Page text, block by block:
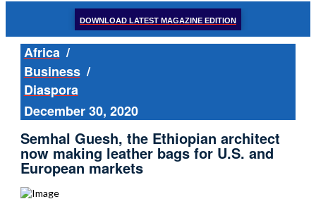
DOWNLOAD LATEST MAGAZINE EDITION
Africa /
Business /
Diaspora
December 30, 2020
Semhal Guesh, the Ethiopian architect
now making leather bags for U.S. and
European markets